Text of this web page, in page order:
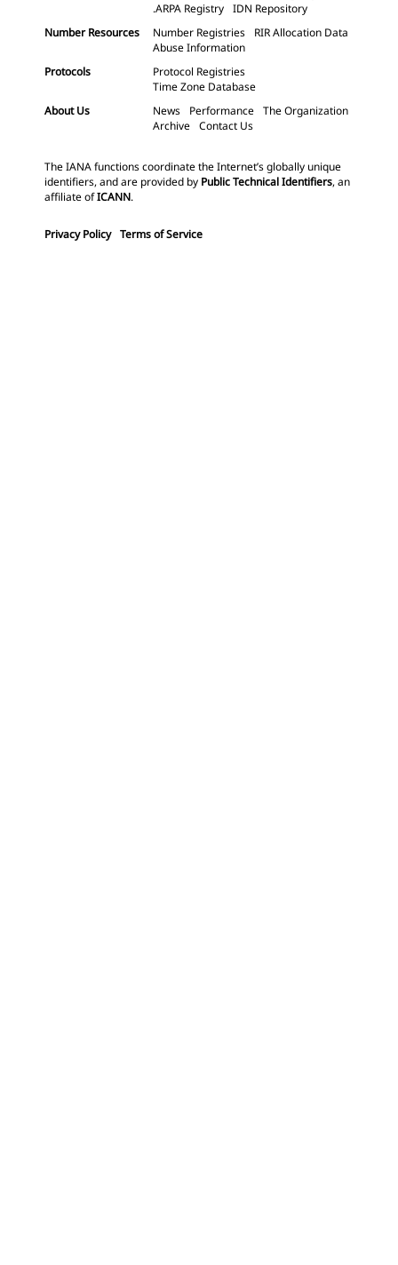
.ARPA Registry IDN Repository
Number Resources
Number Registries
RIR Allocation Data
Abuse Information
Protocols
Protocol Registries
Time Zone Database
About Us
News Performance The Organization
Archive Contact Us
The IANA functions coordinate the Internet’s globally unique
identifiers, and are provided by Public Technical Identifiers, an
affiliate ofICANN.
Privacy Policy Terms of Service